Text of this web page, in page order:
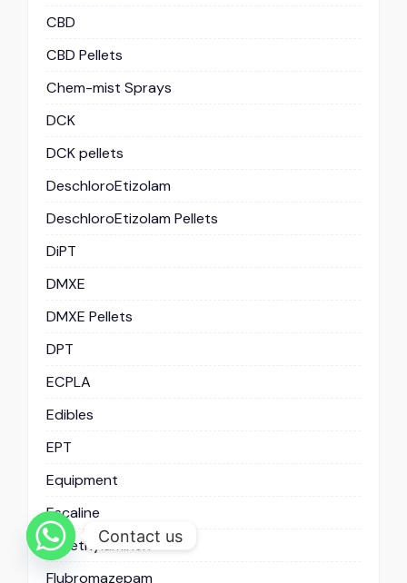
CBD
CBD Pellets
Chem-mist Sprays
DCK
DCK pellets
DeschloroEtizolam
DeschloroEtizolam Pellets
DiPT
DMXE
DMXE Pellets
DPT
ECPLA
Edibles
EPT
Equipment
Escaline
Fenethylaminen
Flubromazepam
Contact us